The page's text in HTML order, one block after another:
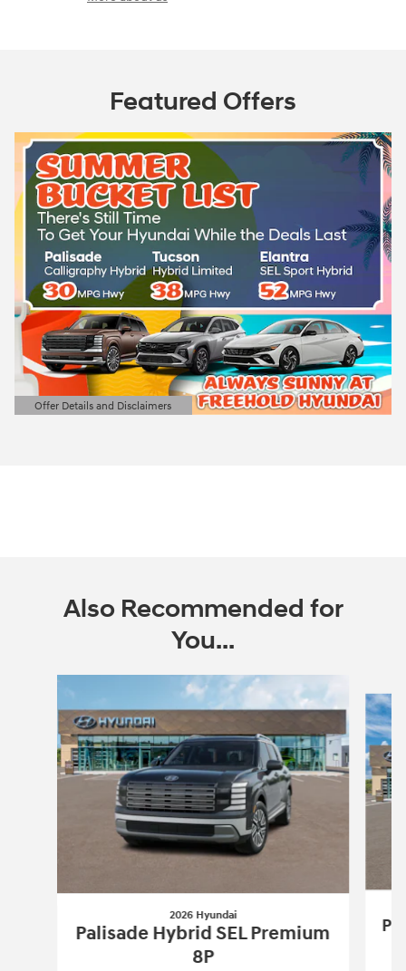
Featured Offers
Offer Details and Disclaimers
Open Details Modal
Also Recommended for
You...
Slide 1 of 6
2026 Hyundai
Palisade Hybrid SEL Premium
8P